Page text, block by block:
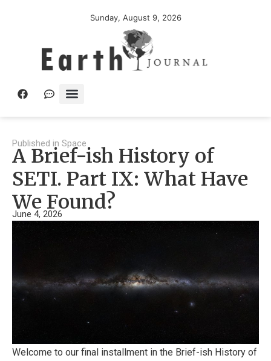
Sunday, August 9, 2026
Published in Space
A Brief-ish History of
SETI. Part IX: What Have
We Found?
June 4, 2026
Welcome to our final installment in the Brief-ish History of